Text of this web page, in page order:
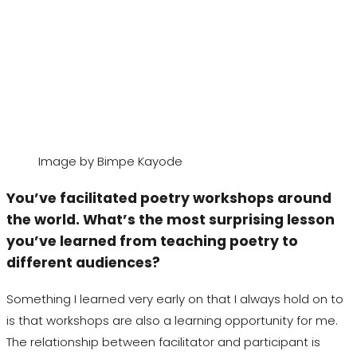
Image by Bimpe Kayode
You’ve facilitated poetry workshops around
the world. What’s the most surprising lesson
you’ve learned from teaching poetry to
different audiences?
Something I learned very early on that I always hold on to
is that workshops are also a learning opportunity for me.
The relationship between facilitator and participant is